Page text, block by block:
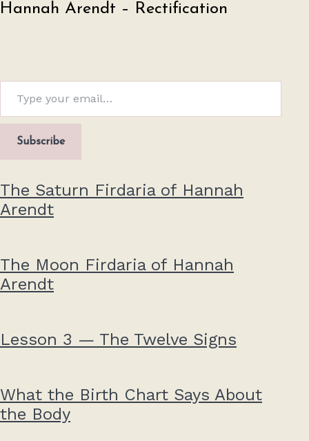
Hannah Arendt – Rectification
Type your email…
Subscribe
The Saturn Firdaria of Hannah
Arendt
The Moon Firdaria of Hannah
Arendt
Lesson 3 — The Twelve Signs
What the Birth Chart Says About
the Body